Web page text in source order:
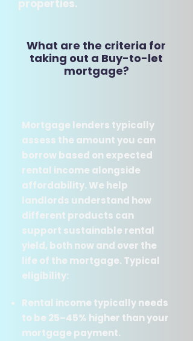
properties.
What are the criteria for
taking out a Buy-to-let
mortgage​?​
​Mortgage lenders typically
assess the amount you can
borrow based on expected
rental income alongside
affordability. We help
landlords understand how
different products can
support sustainable rental
yield, both now and over the
life of the mortgage. Typical
eligibility:
Rental income typically needs
to be 25–45% higher than your
mortgage payment.​